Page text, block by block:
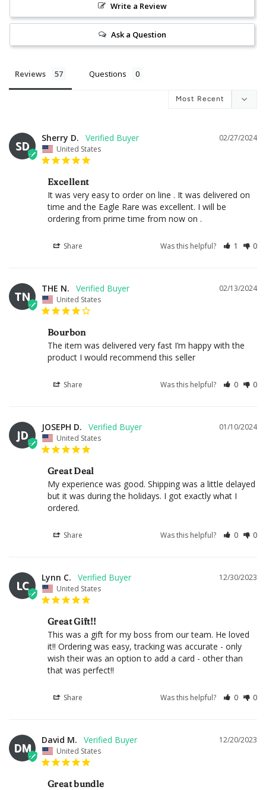
Write a Review
Ask a Question
Reviews Questions
SD
02/27/2024
Sherry D.
United States
Excellent
It was very easy to order on line . It was delivered on
time and the Eagle Rare was excellent. I will be
ordering from prime time from now on .
Share Was this helpful? 1 0
TN
02/13/2024
THE N.
United States
Bourbon
The item was delivered very fast I’m happy with the
product I would recommend this seller
Share Was this helpful? 0 0
JD
01/10/2024
JOSEPH D.
United States
Great Deal
My experience was good. Shipping was a little delayed
but it was during the holidays. I got exactly what I
ordered.
Share Was this helpful? 0 0
LC
12/30/2023
Lynn C.
United States
Great Gift!!
This was a gift for my boss from our team. He loved
it!! Ordering was easy, tracking was accurate - only
wish their was an option to add a card - other than
that was perfect!!
Share Was this helpful? 0 0
DM
12/20/2023
David M.
United States
Great bundle